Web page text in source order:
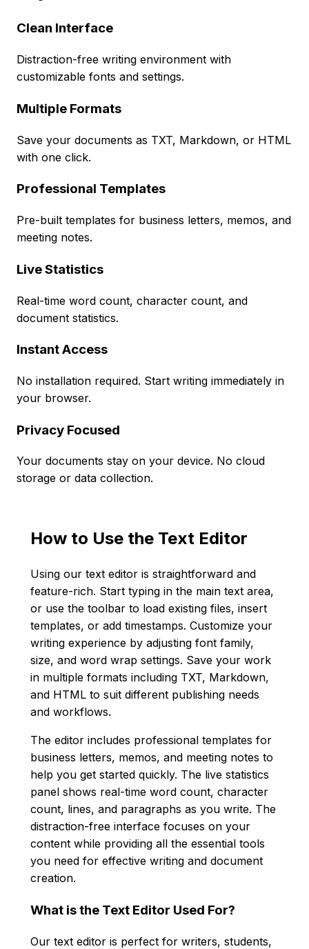
Clean Interface
Distraction-free writing environment with
customizable fonts and settings.
Multiple Formats
Save your documents as TXT, Markdown, or HTML
with one click.
Professional Templates
Pre-built templates for business letters, memos, and
meeting notes.
Live Statistics
Real-time word count, character count, and
document statistics.
Instant Access
No installation required. Start writing immediately in
your browser.
Privacy Focused
Your documents stay on your device. No cloud
storage or data collection.
How to Use the Text Editor
Using our text editor is straightforward and
feature-rich. Start typing in the main text area,
or use the toolbar to load existing files, insert
templates, or add timestamps. Customize your
writing experience by adjusting font family,
size, and word wrap settings. Save your work
in multiple formats including TXT, Markdown,
and HTML to suit different publishing needs
and workflows.
The editor includes professional templates for
business letters, memos, and meeting notes to
help you get started quickly. The live statistics
panel shows real-time word count, character
count, lines, and paragraphs as you write. The
distraction-free interface focuses on your
content while providing all the essential tools
you need for effective writing and document
creation.
What is the Text Editor Used For?
Our text editor is perfect for writers, students,